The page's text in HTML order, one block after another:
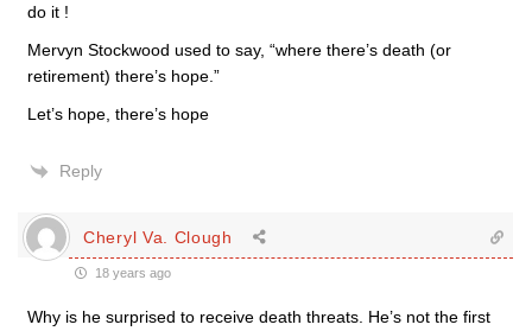
do it !
Mervyn Stockwood used to say, “where there’s death (or
retirement) there’s hope.”
Let’s hope, there’s hope
Reply
Cheryl Va. Clough
18 years ago
Why is he surprised to receive death threats. He’s not the first